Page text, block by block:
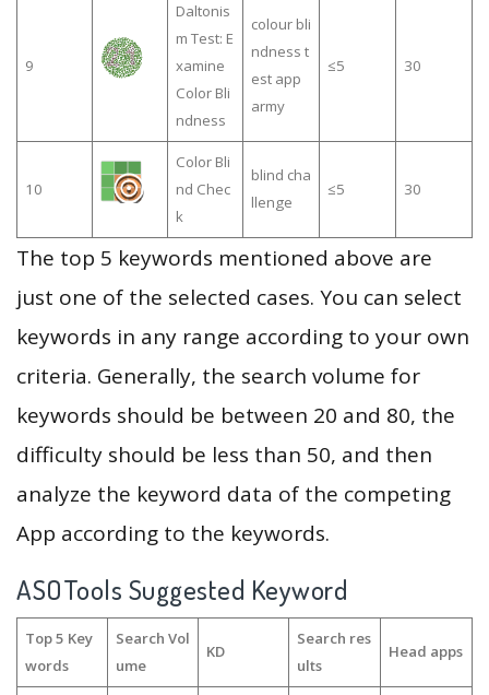
9
Daltonis
m Test: E
xamine
Color Bli
ndness
colour bli
ndness t
est app
army
≤5 30
10
Color Bli
nd Chec
k
blind cha
llenge
≤5 30
The top 5 keywords mentioned above are
just one of the selected cases. You can select
keywords in any range according to your own
criteria. Generally, the search volume for
keywords should be between 20 and 80, the
difficulty should be less than 50, and then
analyze the keyword data of the competing
App according to the keywords.
ASOTools Suggested Keyword
Top 5 Key
words
Search Vol
ume
KD
Search res
ults
Head apps